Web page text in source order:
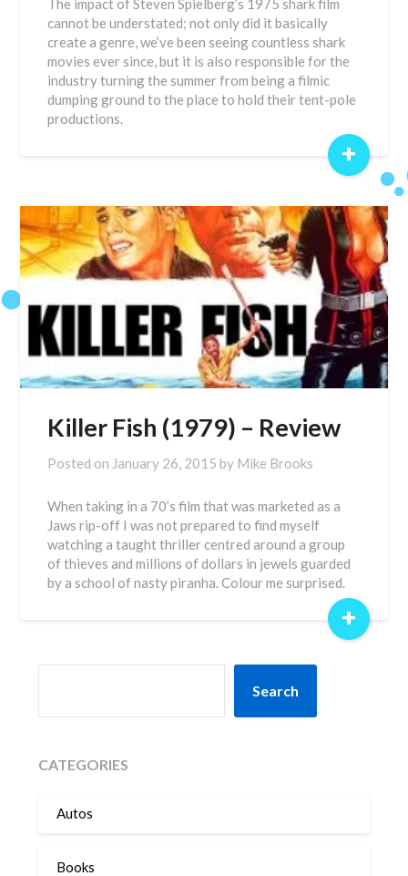
The impact of Steven Spielberg’s 1975 shark film
cannot be understated; not only did it basically
create a genre, we’ve been seeing countless shark
movies ever since, but it is also responsible for the
industry turning the summer from being a filmic
dumping ground to the place to hold their tent-pole
productions.
+
Killer Fish (1979) – Review
Posted on January 26, 2015 by Mike Brooks
When taking in a 70’s film that was marketed as a
Jaws rip-off I was not prepared to find myself
watching a taught thriller centred around a group
of thieves and millions of dollars in jewels guarded
by a school of nasty piranha. Colour me surprised.
+
Search
CATEGORIES
Autos
Books